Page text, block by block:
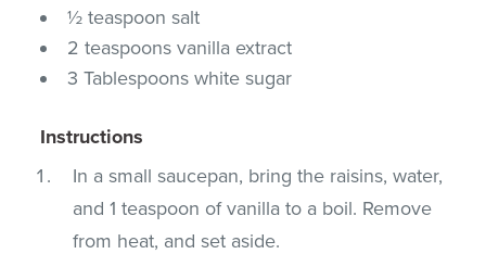
½ teaspoon salt
2 teaspoons vanilla extract
3 Tablespoons white sugar
Instructions
In a small saucepan, bring the raisins, water,
and 1 teaspoon of vanilla to a boil. Remove
from heat, and set aside.